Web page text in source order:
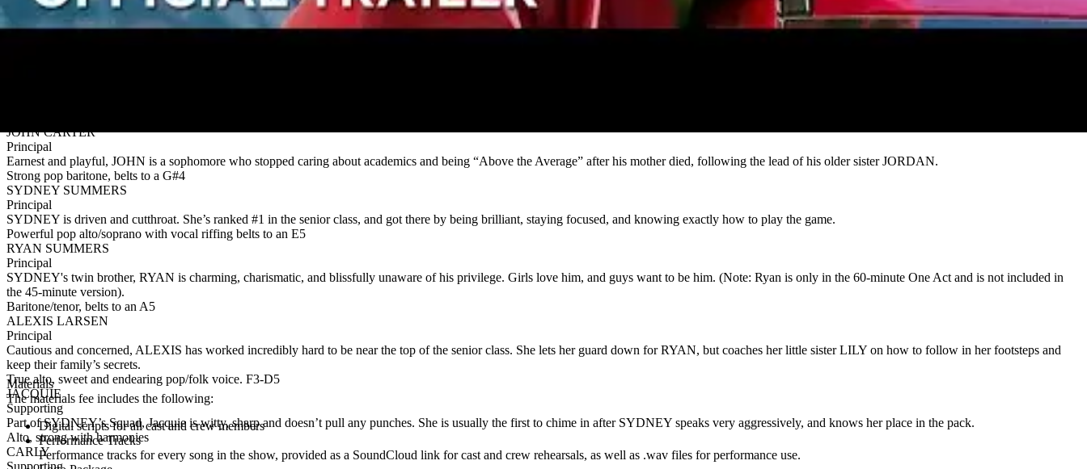
Supporting Males
1
JOHN CARTER
Principal
Earnest and playful, JOHN is a sophomore who stopped caring about academics and being “Above the Average” after his mother died, following the lead of his older sister JORDAN.
Strong pop baritone, belts to a G#4
SYDNEY SUMMERS
Principal
SYDNEY is driven and cutthroat. She’s ranked #1 in the senior class, and got there by being brilliant, staying focused, and knowing exactly how to play the game.
Powerful pop alto/soprano with vocal riffing belts to an E5
RYAN SUMMERS
Principal
SYDNEY's twin brother, RYAN is charming, charismatic, and blissfully unaware of his privilege. Girls love him, and guys want to be him. (Note: Ryan is only in the 60-minute One Act and is not included in
the 45-minute version).
Baritone/tenor, belts to an A5
ALEXIS LARSEN
Principal
Cautious and concerned, ALEXIS has worked incredibly hard to be near the top of the senior class. She lets her guard down for RYAN, but coaches her little sister LILY on how to follow in her footsteps and
keep their family’s secrets.
True alto, sweet and endearing pop/folk voice. F3-D5
JACQUIE
Supporting
Part of SYDNEY’s Squad, Jacquie is witty, sharp and doesn’t pull any punches. She is usually the first to chime in after SYDNEY speaks very aggressively, and knows her place in the pack.
Alto, strong with harmonies
CARLY
Supporting
Materials
The materials fee includes the following:
Digital scripts for all cast and crew members
Performance Tracks
Performance tracks for every song in the show, provided as a SoundCloud link for cast and crew rehearsals, as well as .wav files for performance use.